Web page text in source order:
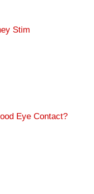
Stim
Eye Contact?